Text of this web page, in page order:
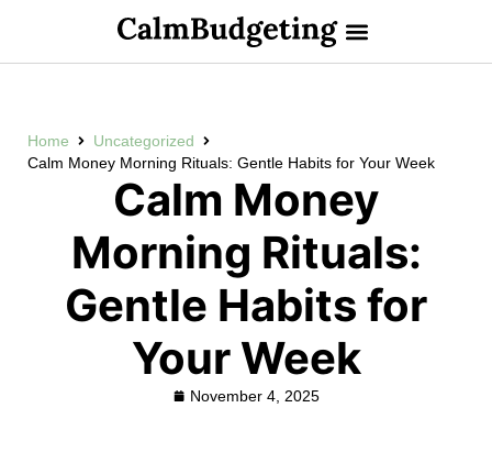
Home
Uncategorized
Calm Money Morning Rituals: Gentle Habits for Your Week
Calm Money
Morning Rituals:
Gentle Habits for
Your Week
November 4, 2025